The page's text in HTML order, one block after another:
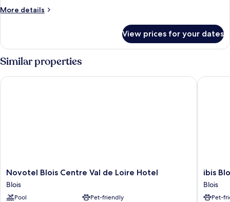
More details
More
Room
View prices for your dates
Similar properties
Novotel
Blois
Centre
Val
Novotel Blois Centre Val de Loire Hotel
Blois
Pool
Pet-friendly
Novotel Blois Centre Val de Loire Hotel
ibis
Blois
Centre
Chateau
ibis
Blois
Pet-
ibis